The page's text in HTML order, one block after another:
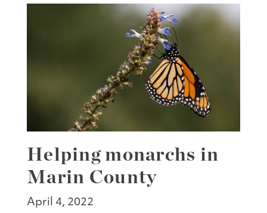
Helping monarchs in
Marin County
April 4, 2022